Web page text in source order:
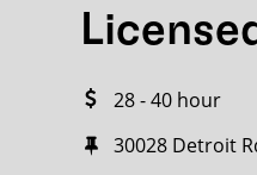
28 - 40 hour
30028 Detroit
Search within20miles